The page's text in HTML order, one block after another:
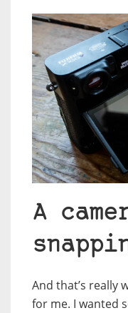
A
And that’s really
for me. I wanted